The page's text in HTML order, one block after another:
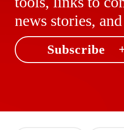
news stories,
Subscribe